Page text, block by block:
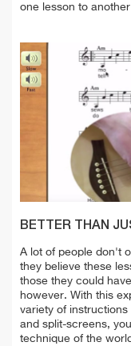
one lesson to
BETTER THAN
A lot of people don't
they believe these
those they could
however. With this
variety of
and split-screens,
technique of the